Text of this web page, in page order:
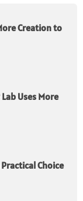
Creation to
Uses More
Choice